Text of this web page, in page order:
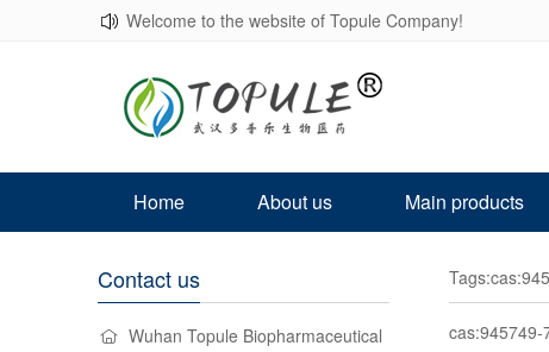
Welcome to the website of Topule Company!
Home About us Main products
Contact us
Wuhan Topule Biopharmaceutical
cas:945749-